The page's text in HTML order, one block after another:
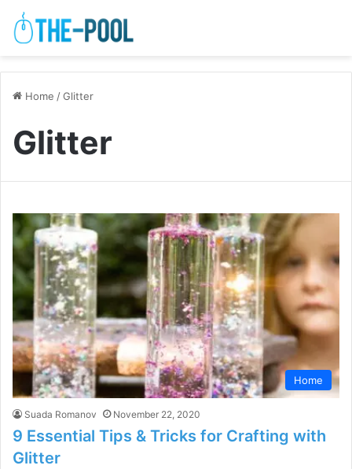
Home /Glitter
Glitter
Home
Suada Romanov November 22, 2020
9 Essential Tips & Tricks for Crafting with
Glitter